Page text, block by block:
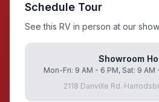
Schedule Tour
See this RV in person at our
Showroom
Mon-Fri: 9 AM - 6 PM, Sat: 9 AM
2118 Danville Rd.